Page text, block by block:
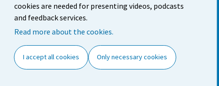
cookies are needed for presenting videos, podcasts
and feedback services.
Read more about the cookies.
I accept all cookies Only necessary cookies
Accessibility
Cookie settings